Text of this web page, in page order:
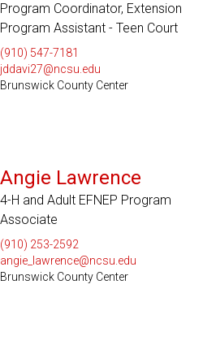
Program Coordinator, Extension
Program Assistant - Teen Court
(910) 547-7181
jddavi27@ncsu.edu
Brunswick County Center
Angie Lawrence
4-H and Adult EFNEP Program
Associate
(910) 253-2592
angie_lawrence@ncsu.edu
Brunswick County Center